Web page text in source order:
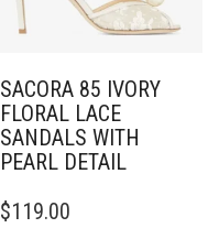
SACORA 85 IVORY
FLORAL LACE
SANDALS WITH
PEARL DETAIL
PRODUCT
$119.00